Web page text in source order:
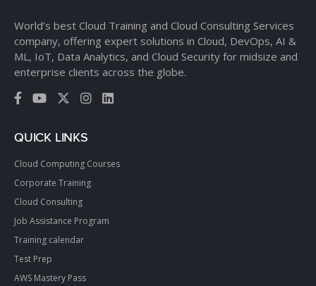
World’s best Cloud Training and Cloud Consulting Services
company, offering expert solutions in Cloud, DevOps, AI &
ML, IoT, Data Analytics, and Cloud Security for midsize and
enterprise clients across the globe.
QUICK LINKS
Cloud Computing Courses
Corporate Training
Cloud Consulting
Job Assistance Program
Training calendar
Test Prep
AWS Mastery Pass